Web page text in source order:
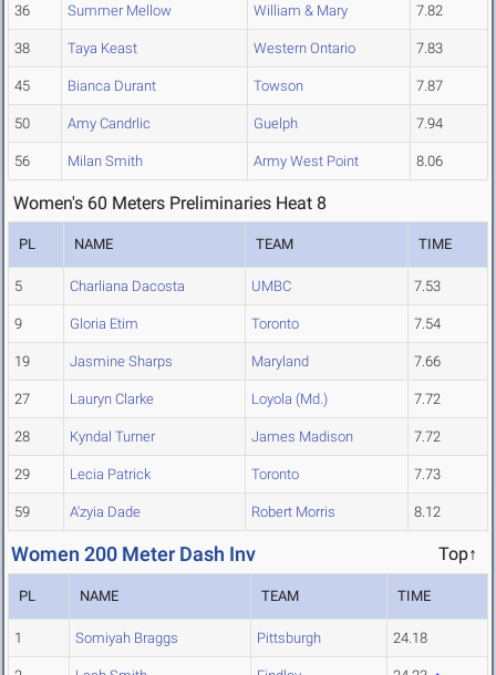
36 Summer Mellow William & Mary 7.82
38 Taya Keast Western Ontario 7.83
45 Bianca Durant Towson 7.87
50 Amy Candrlic Guelph 7.94
56 Milan Smith Army West Point 8.06
Women's 60 Meters Preliminaries Heat 8
PL NAME TEAM TIME
5 Charliana Dacosta UMBC 7.53
9 Gloria Etim Toronto 7.54
19 Jasmine Sharps Maryland 7.66
27 Lauryn Clarke Loyola (Md.) 7.72
28 Kyndal Turner James Madison 7.72
29 Lecia Patrick Toronto 7.73
59 A'zyia Dade Robert Morris 8.12
Women 200 Meter Dash Inv Top↑
PL NAME TEAM TIME
1 Somiyah Braggs Pittsburgh 24.18